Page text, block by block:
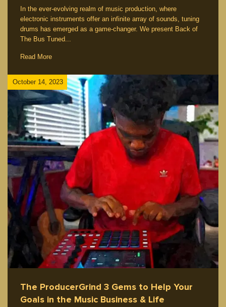
In the ever-evolving realm of music production, where
electronic instruments offer an infinite array of sounds, tuning
drums has emerged as a game-changer. We present Back of
The Bus Tuned...
Read More
October 14, 2023
The ProducerGrind 3 Gems to Help Your
Goals in the Music Business & Life